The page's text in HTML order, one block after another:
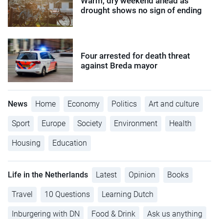
drought shows no sign of ending
Four arrested for death threat
against Breda mayor
News Home Economy Politics Art and culture
Sport Europe Society Environment Health
Housing Education
Life in the Netherlands Latest Opinion Books
Travel 10 Questions Learning Dutch
Inburgering with DN Food & Drink Ask us anything